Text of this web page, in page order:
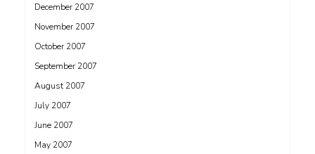
December 2007
November 2007
October 2007
September 2007
August 2007
July 2007
June 2007
May 2007